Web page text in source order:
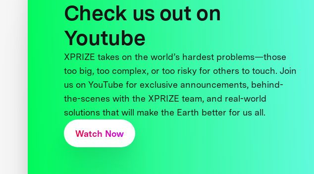
Check us out on
Youtube
XPRIZE takes on the world’s hardest problems—those
too big, too complex, or too risky for others to touch. Join
us on YouTube for exclusive announcements, behind-
the-scenes with the XPRIZE team, and real-world
solutions that will make the Earth better for us all.
Watch Now